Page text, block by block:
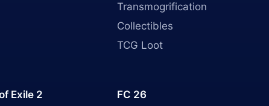
Transmogrification
Collectibles
TCG Loot
Exile 2 FC 26